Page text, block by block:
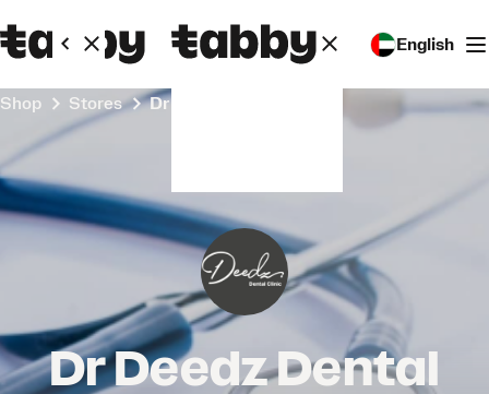
English
Shop Stores Dr Deedz Dental Clinic
Dr Deedz Dental